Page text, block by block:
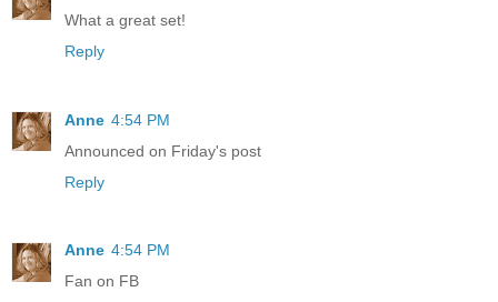
What a great set!
Reply
Anne 4:54 PM
Announced on Friday's post
Reply
Anne 4:54 PM
Fan on FB